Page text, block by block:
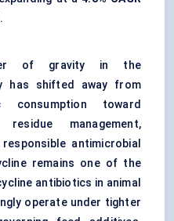
of gravity in the
has shifted away from
consumption toward
management,
antimicrobial
remains one of the
antibiotics in animal
operate under tighter